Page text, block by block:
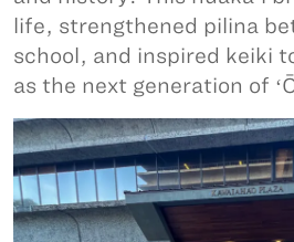
life, strengthened pilina
school, and inspired keiki
as the next generation of